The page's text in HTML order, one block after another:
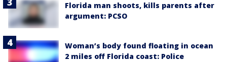
Florida man shoots, kills parents after
argument: PCSO
Woman’s body found floating in ocean
2 miles off Florida coast: Police